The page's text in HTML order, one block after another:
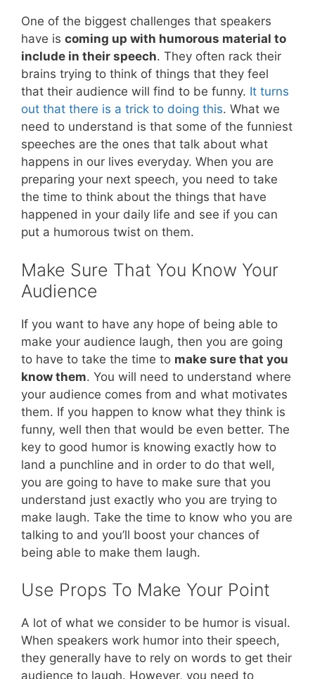
One of the biggest challenges that speakers
have is coming up with humorous material to
include in their speech. They often rack their
brains trying to think of things that they feel
that their audience will find to be funny. It turns
out that there is a trick to doing this. What we
need to understand is that some of the funniest
speeches are the ones that talk about what
happens in our lives everyday. When you are
preparing your next speech, you need to take
the time to think about the things that have
happened in your daily life and see if you can
put a humorous twist on them.
Make Sure That You Know Your
Audience
If you want to have any hope of being able to
make your audience laugh, then you are going
to have to take the time to make sure that you
know them. You will need to understand where
your audience comes from and what motivates
them. If you happen to know what they think is
funny, well then that would be even better. The
key to good humor is knowing exactly how to
land a punchline and in order to do that well,
you are going to have to make sure that you
understand just exactly who you are trying to
make laugh. Take the time to know who you are
talking to and you’ll boost your chances of
being able to make them laugh.
Use Props To Make Your Point
A lot of what we consider to be humor is visual.
When speakers work humor into their speech,
they generally have to rely on words to get their
audience to laugh. However, you need to